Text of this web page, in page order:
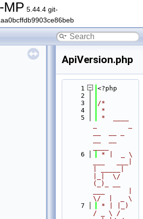
MP 5.44.4 git-
ApiVersion.php
    1
<?php
    2
    3
/*
    4
*
    5
*  ____
    6
* |  _ \
|_|  \/
(_)_ __
\/  |  _ \
    7
* | |_)
/ _ \ /